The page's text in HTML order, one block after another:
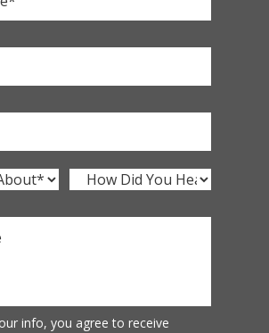
info, you agree to receive